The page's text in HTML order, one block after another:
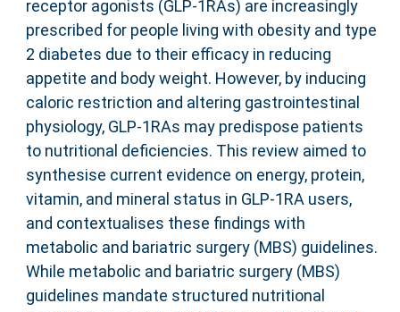
receptor agonists (GLP-1RAs) are increasingly
prescribed for people living with obesity and type
2 diabetes due to their efficacy in reducing
appetite and body weight. However, by inducing
caloric restriction and altering gastrointestinal
physiology, GLP-1RAs may predispose patients
to nutritional deficiencies. This review aimed to
synthesise current evidence on energy, protein,
vitamin, and mineral status in GLP-1RA users,
and contextualises these findings with
metabolic and bariatric surgery (MBS) guidelines.
While metabolic and bariatric surgery (MBS)
guidelines mandate structured nutritional